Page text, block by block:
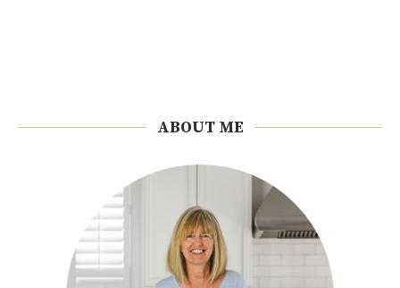
ABOUT ME